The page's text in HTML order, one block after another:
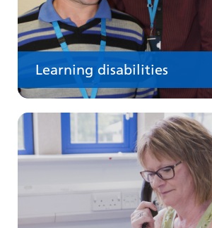
Learning disabilities
Keeping well
Learn about different ways to